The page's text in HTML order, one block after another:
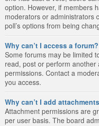
option. However, if members
moderators or administrators
poll’s options from being
Why can’t I access a forum?
Some forums may be limited
read, post or perform
permissions. Contact a
you access.
Why can’t I add
Attachment permissions are
per user basis. The board